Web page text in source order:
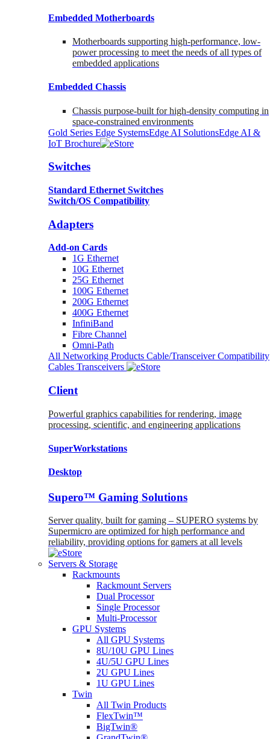
Embedded Motherboards
Motherboards supporting high-performance, low-
power processing to meet the needs of all types of
embedded applications
Embedded Chassis
Chassis purpose-built for high-density computing in
space-constrained environments
Gold Series Edge SystemsEdge AI SolutionsEdge AI &
IoT Brochure
Switches
Standard Ethernet Switches
Switch/OS Compatibility
Adapters
Add-on Cards
1G Ethernet
10G Ethernet
25G Ethernet
100G Ethernet
200G Ethernet
400G Ethernet
InfiniBand
Fibre Channel
Omni-Path
All Networking Products Cable/Transceiver Compatibility
Cables Transceivers
Client
Powerful graphics capabilities for rendering, image
processing, scientific, and engineering applications
SuperWorkstations
Desktop
Supero™ Gaming Solutions
Server quality, built for gaming – SUPERO systems by
Supermicro are optimized for high performance and
reliability, providing options for gamers at all levels
Servers & Storage
Rackmounts
Rackmount Servers
Dual Processor
Single Processor
Multi-Processor
GPU Systems
All GPU Systems
8U/10U GPU Lines
4U/5U GPU Lines
2U GPU Lines
1U GPU Lines
Twin
All Twin Products
FlexTwin™
BigTwin®